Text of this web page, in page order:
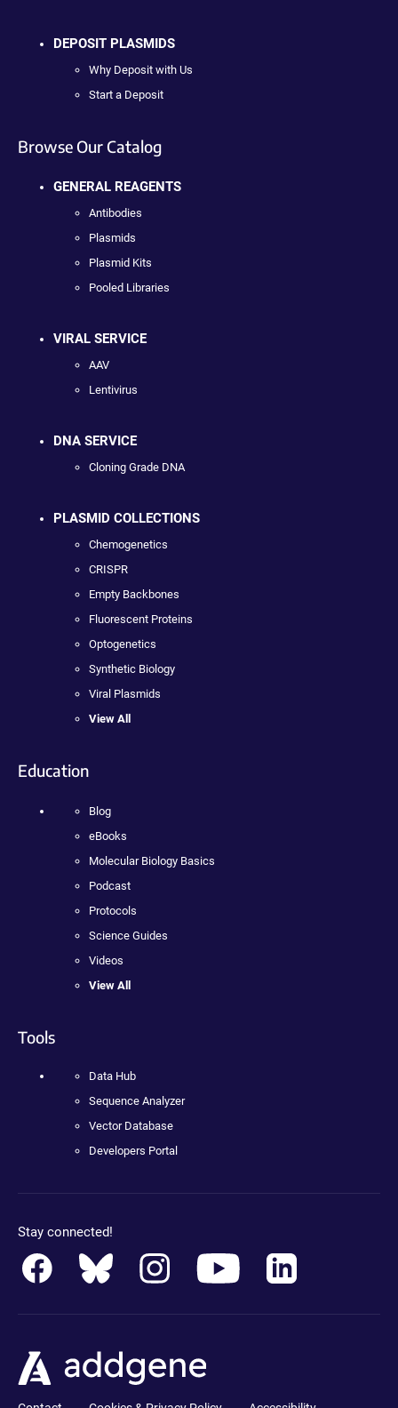
DEPOSIT PLASMIDS
Why Deposit with Us
Start a Deposit
Browse Our Catalog
GENERAL REAGENTS
Antibodies
Plasmids
Plasmid Kits
Pooled Libraries
VIRAL SERVICE
AAV
Lentivirus
DNA SERVICE
Cloning Grade DNA
PLASMID COLLECTIONS
Chemogenetics
CRISPR
Empty Backbones
Fluorescent Proteins
Optogenetics
Synthetic Biology
Viral Plasmids
View All
Education
Blog
eBooks
Molecular Biology Basics
Podcast
Protocols
Science Guides
Videos
View All
Tools
Data Hub
Sequence Analyzer
Vector Database
Developers Portal
Stay connected!